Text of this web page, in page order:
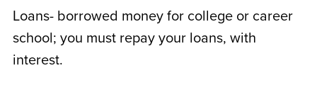
Loans- borrowed money for college or career
school; you must repay your loans, with
interest.